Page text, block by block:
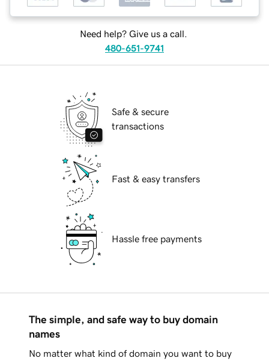
Need help? Give us a call.
480-651-9741
Safe & secure
transactions
Fast & easy transfers
Hassle free payments
The simple, and safe way to buy domain
names
No matter what kind of domain you want to buy